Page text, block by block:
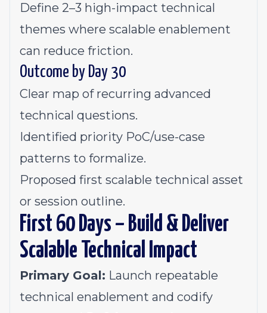
Define 2–3 high-impact technical
themes where scalable enablement
can reduce friction.
Outcome by Day 30
Clear map of recurring advanced
technical questions.
Identified priority PoC/use-case
patterns to formalize.
Proposed first scalable technical asset
or session outline.
First 60 Days – Build & Deliver
Scalable Technical Impact
Primary Goal: Launch repeatable
technical enablement and codify